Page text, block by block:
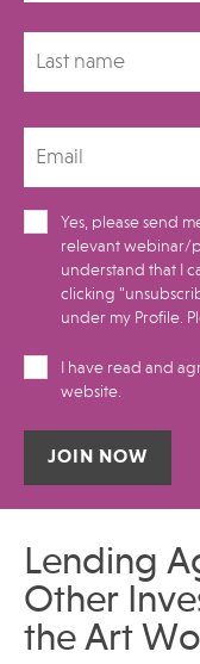
Yes, please send
relevant webinar/
understand that I
clicking
under my Profile.​
I have read and
website.
Lending
Other
the Art